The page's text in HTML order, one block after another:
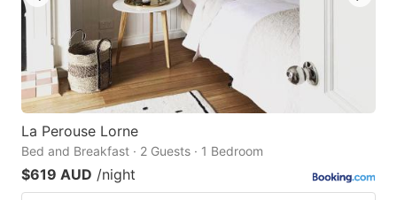
La Perouse Lorne
Bed and Breakfast · 2 Guests · 1 Bedroom
$619 AUD /night